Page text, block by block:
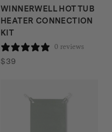
WINNERWELL HOT TUB
HEATER CONNECTION
KIT
0 reviews
$39